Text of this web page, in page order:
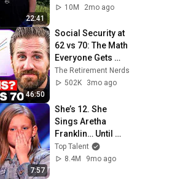
22:41
10M
2mo ago
46:50
Social Security at
62 vs 70: The Math
Everyone Gets
Wrong
The Retirement Nerds
502K
3mo ago
7:57
She’s 12. She
Sings Aretha
Franklin… Until
Simon TELLS Her
to Do It Acapella!
Top Talent
8.4M
9mo ago